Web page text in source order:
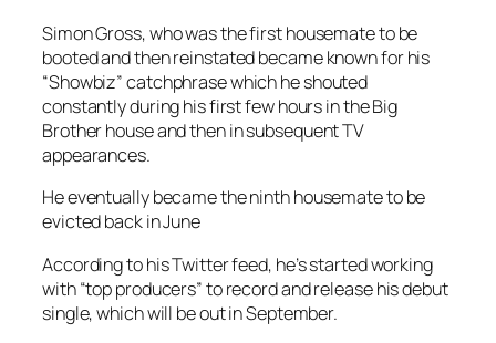
Simon Gross, who was the first housemate to be
booted and then reinstated became known for his
“Showbiz” catchphrase which he shouted
constantly during his first few hours in the Big
Brother house and then in subsequent TV
appearances.
He eventually became the ninth housemate to be
evicted back in June
According to his Twitter feed, he’s started working
with “top producers” to record and release his debut
single, which will be out in September.